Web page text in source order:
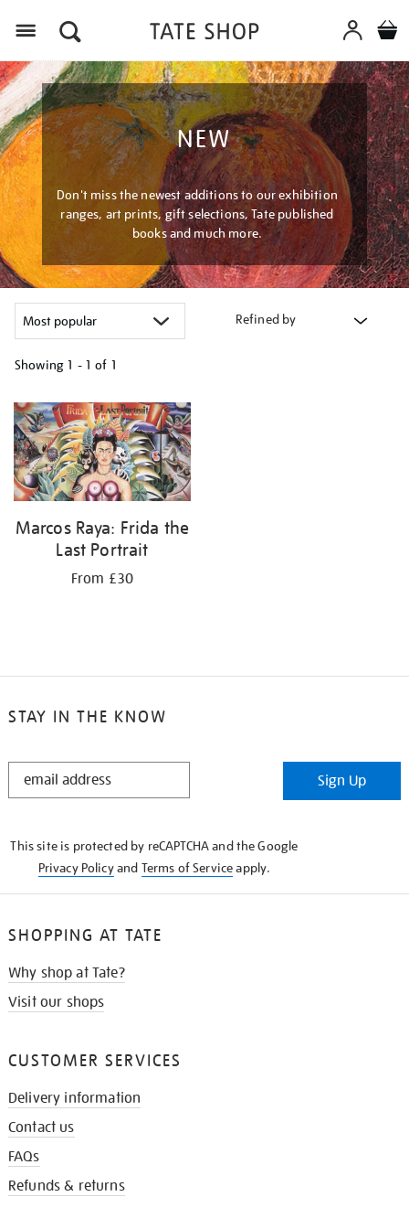
NEW
Don't miss the newest additions to our exhibition
ranges, art prints, gift selections, Tate published
books and much more.
Refined by
Showing 1 - 1 of 1
your
results
by:
Marcos Raya: Frida the
Last Portrait
From £30
STAY IN THE KNOW
STAY
Sign Up
This site is protected by reCAPTCHA and the Google
Privacy Policyand Terms of Serviceapply.
SHOPPING AT TATE
Why shop at Tate?
Visit our shops
CUSTOMER SERVICES
Delivery information
Contact us
FAQs
Refunds & returns